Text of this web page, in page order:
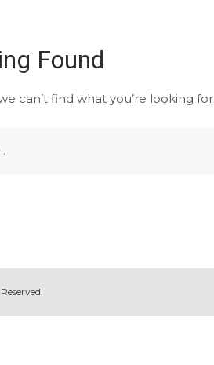
Found
can’t find what you’re looking